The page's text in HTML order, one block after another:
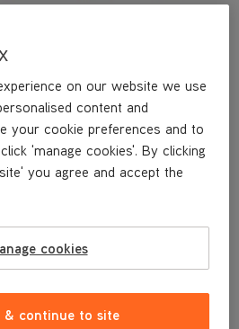
on our website we use
content and
your cookie preferences and to
'manage cookies'. By clicking
you agree and accept the
cookies
& continue to site